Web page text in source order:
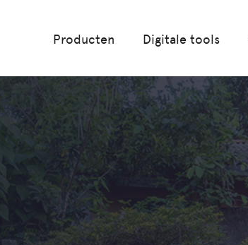
Producten Digitale tools